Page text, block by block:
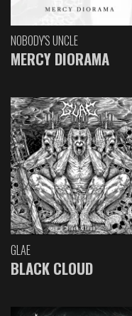
NOBODY'S UNCLE
MERCY DIORAMA
GLAE
BLACK CLOUD